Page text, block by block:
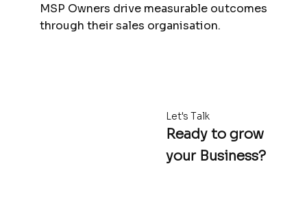
MSP Owners drive measurable outcomes
through their sales organisation.
Let's Talk
Ready to grow
your Business?